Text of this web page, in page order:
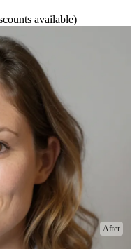
available)
After